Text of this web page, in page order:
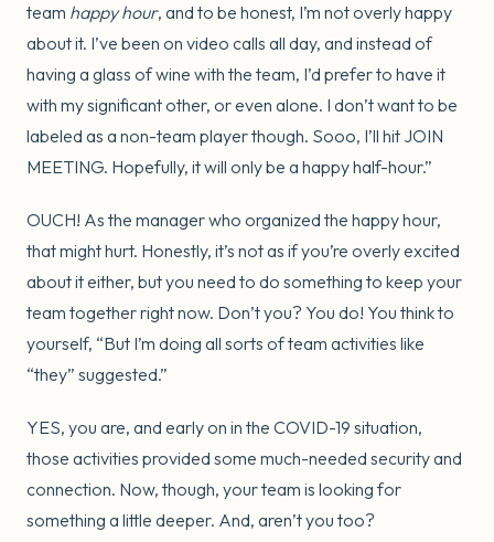
team happy hour, and to be honest, I’m not overly happy
about it. I’ve been on video calls all day, and instead of
having a glass of wine with the team, I’d prefer to have it
with my significant other, or even alone. I don’t want to be
labeled as a non-team player though. Sooo, I’ll hit JOIN
MEETING. Hopefully, it will only be a happy half-hour.”
OUCH! As the manager who organized the happy hour,
that might hurt. Honestly, it’s not as if you’re overly excited
about it either, but you need to do something to keep your
team together right now. Don’t you? You do! You think to
yourself, “But I’m doing all sorts of team activities like
“they” suggested.”
YES, you are, and early on in the COVID-19 situation,
those activities provided some much-needed security and
connection. Now, though, your team is looking for
something a little deeper. And, aren’t you too?